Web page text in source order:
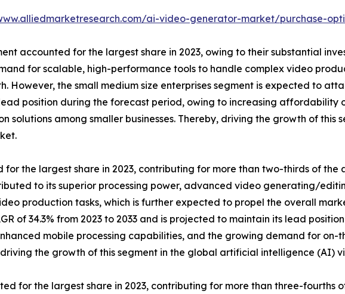
ai-video-generator-market/purchase-
accounted for the largest share in 2023, owing to their substantial
for scalable, high-performance tools to handle complex video
the small medium size enterprises segment is expected to
position during the forecast period, owing to increasing affordability
among smaller businesses. Thereby, driving the growth of this
the largest share in 2023, contributing for more than two-thirds of
to its superior processing power, advanced video generating/
production tasks, which is further expected to propel the overall
of 34.3% from 2023 to 2033 and is projected to maintain its lead
mobile processing capabilities, and the growing demand for
the growth of this segment in the global artificial intelligence (AI)
for the largest share in 2023, contributing for more than three-fourths